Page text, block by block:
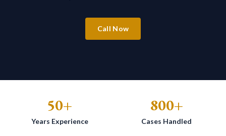
Call Now
50+
Years Experience
800+
Cases Handled